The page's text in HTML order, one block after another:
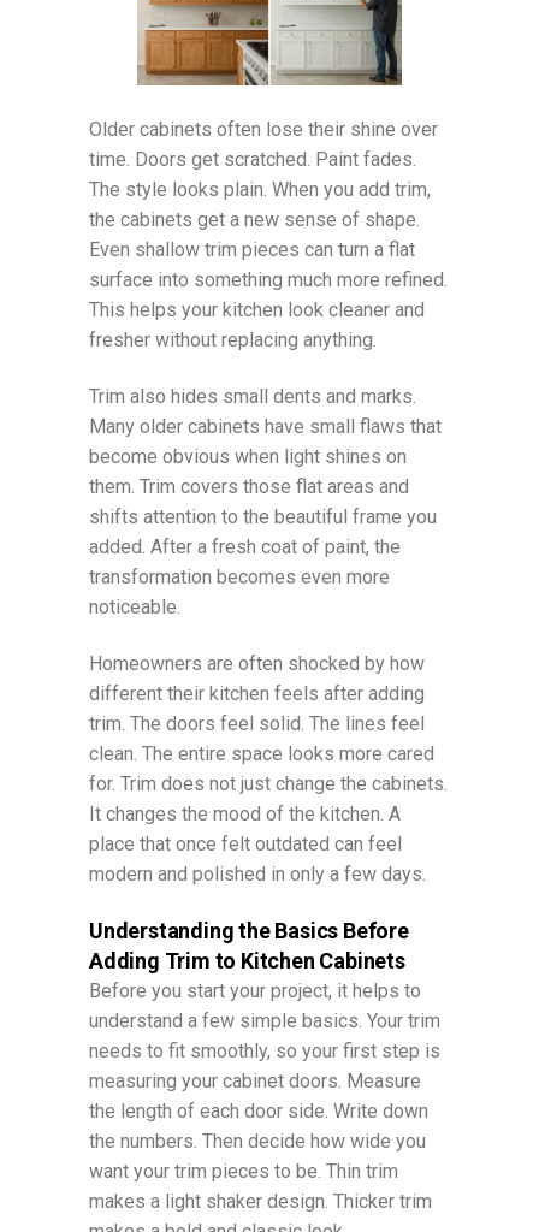
Older cabinets often lose their shine over
time. Doors get scratched. Paint fades.
The style looks plain. When you add trim,
the cabinets get a new sense of shape.
Even shallow trim pieces can turn a flat
surface into something much more refined.
This helps your kitchen look cleaner and
fresher without replacing anything.
Trim also hides small dents and marks.
Many older cabinets have small flaws that
become obvious when light shines on
them. Trim covers those flat areas and
shifts attention to the beautiful frame you
added. After a fresh coat of paint, the
transformation becomes even more
noticeable.
Homeowners are often shocked by how
different their kitchen feels after adding
trim. The doors feel solid. The lines feel
clean. The entire space looks more cared
for. Trim does not just change the cabinets.
It changes the mood of the kitchen. A
place that once felt outdated can feel
modern and polished in only a few days.
Understanding the Basics Before
Adding Trim to Kitchen Cabinets
Before you start your project, it helps to
understand a few simple basics. Your trim
needs to fit smoothly, so your first step is
measuring your cabinet doors. Measure
the length of each door side. Write down
the numbers. Then decide how wide you
want your trim pieces to be. Thin trim
makes a light shaker design. Thicker trim